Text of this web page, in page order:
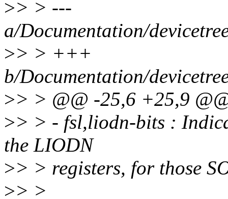
>> > ---
a/Documentation/
>> > +++
b/Documentation/
>> > @@ -25,6 +25,9
>> > - fsl,liodn-bits :
the LIODN
>> > registers, for those
>> >